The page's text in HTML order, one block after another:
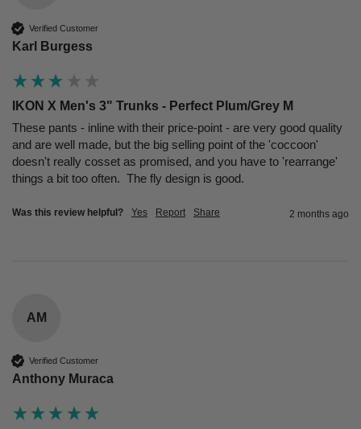
Verified Customer
Karl Burgess
IKON X Men's 3" Trunks - Perfect Plum/Grey M
These pants - inline with their price-point - are very good quality
and are well made, but the big selling point of the 'coccoon'
doesn't really cosset as promised, and you have to 'rearrange'
things a bit too often.  The fly design is good.
Was this review helpful? Yes Report Share 2 months ago
AM
Verified Customer
Anthony Muraca